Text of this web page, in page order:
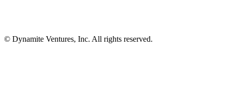
© Dynamite Ventures, Inc. All rights reserved.